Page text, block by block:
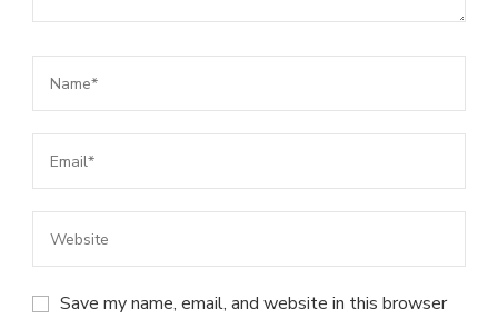
Save my name, email, and website in this browser